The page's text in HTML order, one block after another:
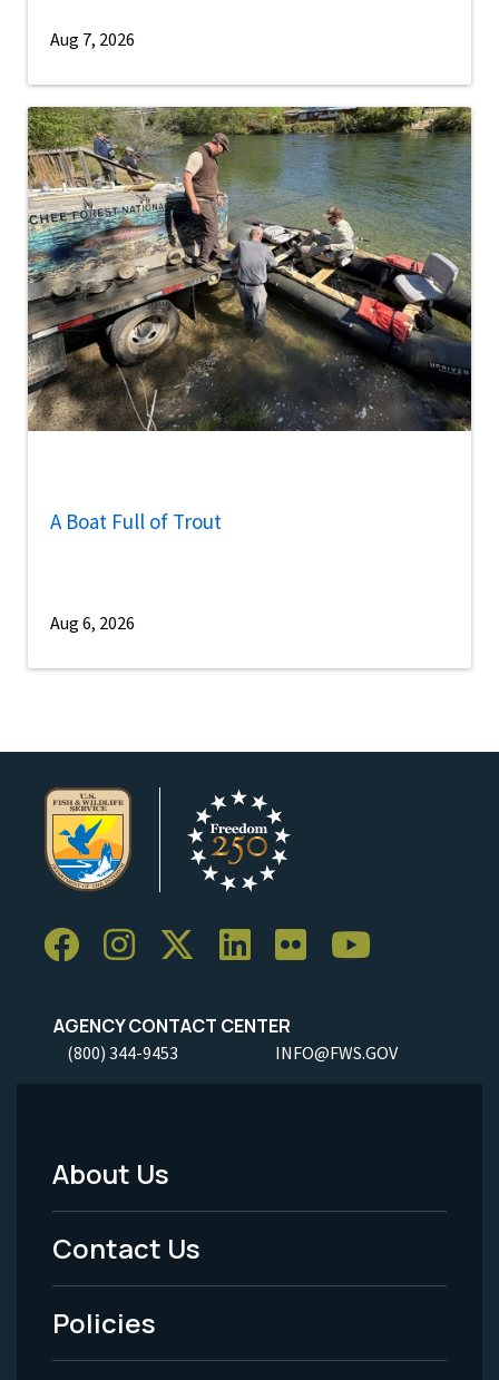
Aug 7, 2026
A Boat Full of Trout
Aug 6, 2026
AGENCY CONTACT CENTER
(800) 344-9453 INFO@FWS.GOV
Footer
Menu
-
Legal
About Us
Contact Us
Policies